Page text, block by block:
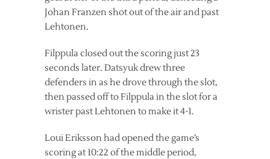
Johan Franzen shot out of the air and past
Lehtonen.
Filppula closed out the scoring just 23
seconds later. Datsyuk drew three
defenders in as he drove through the slot,
then passed off to Filppula in the slot for a
wrister past Lehtonen to make it 4-1.
Loui Eriksson had opened the game’s
scoring at 10:22 of the middle period,